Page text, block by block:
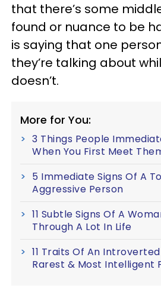
that there’s some
found or nuance to be
is saying that one
they’re talking about
doesn’t.
More for You:
3 Things People
When You First Meet
5 Immediate Signs Of A
Aggressive Person
11 Subtle Signs Of A
Through A Lot In Life
11 Traits Of An
Rarest & Most Intelligent